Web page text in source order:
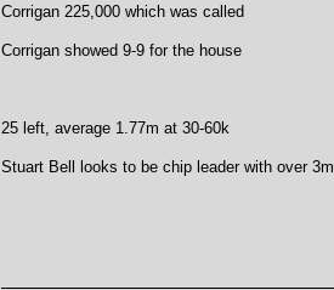
Corrigan 225,000 which was called
Corrigan showed 9-9 for the house
25 left, average 1.77m at 30-60k
Stuart Bell looks to be chip leader with over 3m